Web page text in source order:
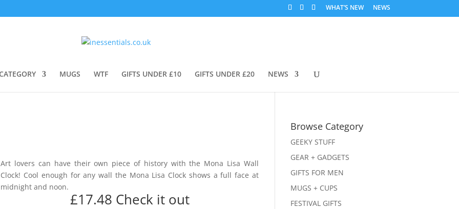
WHAT’S NEW NEWS
MUGS WTF GIFTS UNDER £10 GIFTS UNDER £20 NEWS
Art lovers can have their own piece of history with the Mona Lisa Wall
Clock! Cool enough for any wall the Mona Lisa Clock shows a full face at
midnight and noon.
£17.48 Check it out
Browse Category
GEEKY STUFF
GEAR + GADGETS
GIFTS FOR MEN
MUGS + CUPS
FESTIVAL GIFTS